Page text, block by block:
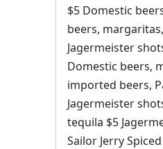
$5 Domestic
beers,
Jagermeister
Domestic beers,
imported beers,
Jagermeister
tequila $5
Sailor Jerry